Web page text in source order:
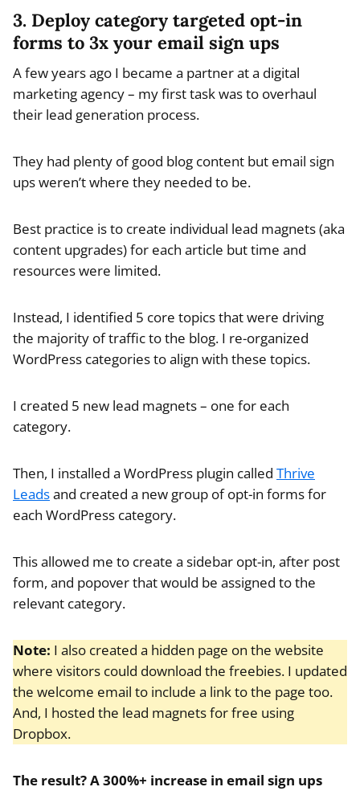
3. Deploy category targeted opt-in
forms to 3x your email sign ups
A few years ago I became a partner at a digital
marketing agency – my first task was to overhaul
their lead generation process.
They had plenty of good blog content but email sign
ups weren’t where they needed to be.
Best practice is to create individual lead magnets (aka
content upgrades) for each article but time and
resources were limited.
Instead, I identified 5 core topics that were driving
the majority of traffic to the blog. I re-organized
WordPress categories to align with these topics.
I created 5 new lead magnets – one for each
category.
Then, I installed a WordPress plugin called Thrive
Leadsand created a new group of opt-in forms for
each WordPress category.
This allowed me to create a sidebar opt-in, after post
form, and popover that would be assigned to the
relevant category.
Note: I also created a hidden page on the website
where visitors could download the freebies. I updated
the welcome email to include a link to the page too.
And, I hosted the lead magnets for free using
Dropbox.
The result? A 300%+ increase in email sign ups